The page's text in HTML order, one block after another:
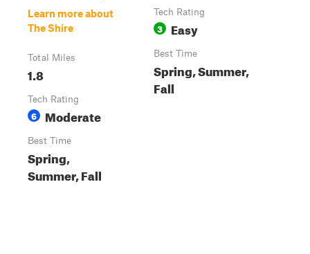
Learn more about
The Shire
Total Miles
1.8
Tech Rating
6 Moderate
Best Time
Spring,
Summer, Fall
Tech Rating
3 Easy
Best Time
Spring, Summer,
Fall